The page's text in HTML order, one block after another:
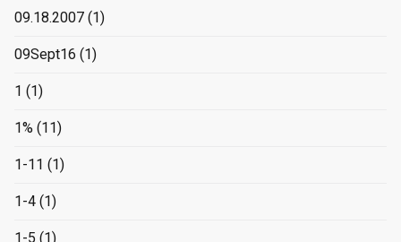
09.18.2007 (1)
09Sept16 (1)
1 (1)
1% (11)
1-11 (1)
1-4 (1)
1-5 (1)